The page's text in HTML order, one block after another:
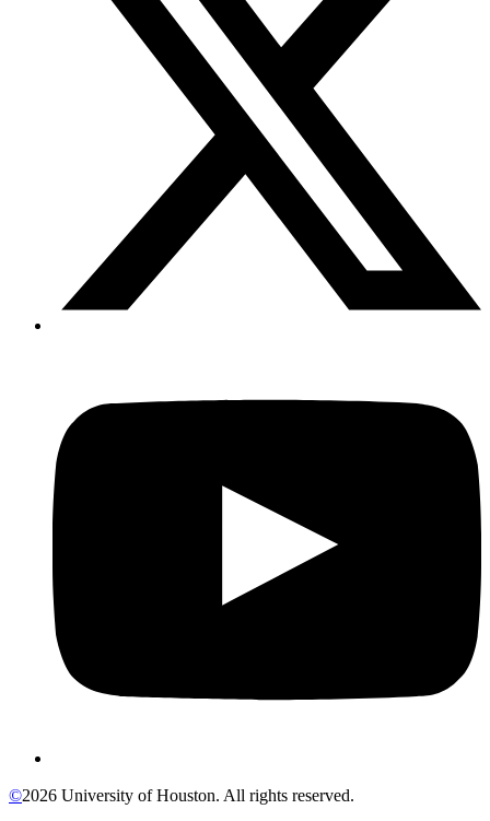
©2026 University of Houston. All rights reserved.